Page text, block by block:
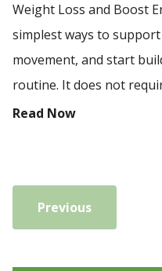
Weight Loss and Boost
simplest ways to
movement, and start
routine. It does not
Read Now
Previous